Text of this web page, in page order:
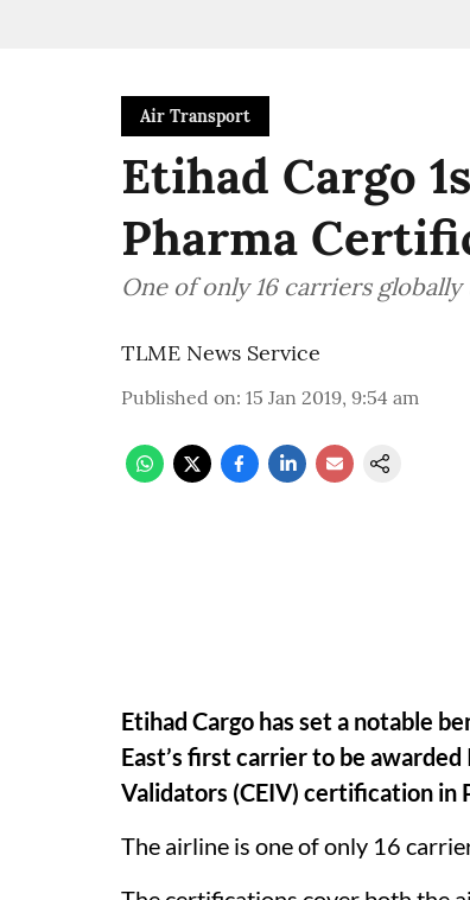
Air Transport
Etihad Cargo
Pharma
One of only 16 carriers
TLME News Service
Published on: 15 Jan 2019, 9:54 am
Etihad Cargo has set a notable
East’s first carrier to be
Validators (CEIV) certification in
The airline is one of only 16